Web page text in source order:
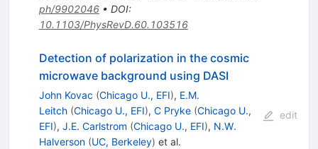
ph/9902046• DOI:
10.1103/PhysRevD.60.103516
Detection of polarization in the cosmic
microwave background using DASI
John Kovac (Chicago U., EFI), E.M.
Leitch (Chicago U., EFI), C Pryke (Chicago U.,
EFI), J.E. Carlstrom (Chicago U., EFI), N.W.
Halverson (UC, Berkeley) et al.
edit